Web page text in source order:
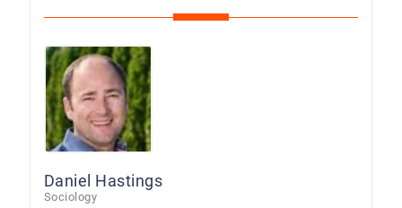
Daniel Hastings
Sociology